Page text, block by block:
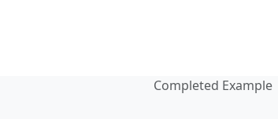
Completed Example